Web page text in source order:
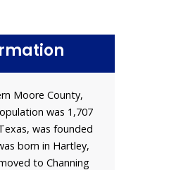
Moore County,
was 1,707
was founded
born in Hartley,
to Channing